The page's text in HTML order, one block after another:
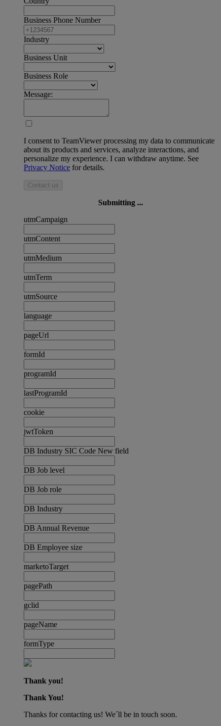
Business Phone Number
Industry
Business Unit
Business Role
Message:
I consent to TeamViewer processing my data to communicate
about its products and services, analyze interactions, and
personalize my experience. I can withdraw anytime. See
Privacy Notice for details.
Contact us
Submitting ...
utmCampaign
utmContent
utmMedium
utmTerm
utmSource
language
pageUrl
formId
programId
lastProgramId
cookie
jwtToken
DB Industry SIC Code New field
DB Job level
DB Job role
DB Industry
DB Annual Revenue
DB Employee size
marketoTarget
pagePath
gclid
pageName
formType
Thank you!
Thank You!
Thanks for contacting us! We´ll be in touch soon.